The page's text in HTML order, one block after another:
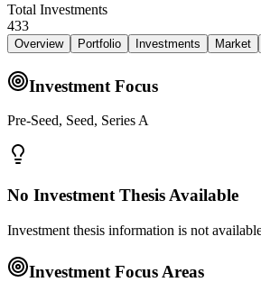
Total Investments
433
Overview Portfolio Investments Market
Investment Focus
Pre-Seed, Seed, Series A
No Investment Thesis Available
Investment thesis information is not
Investment Focus Areas